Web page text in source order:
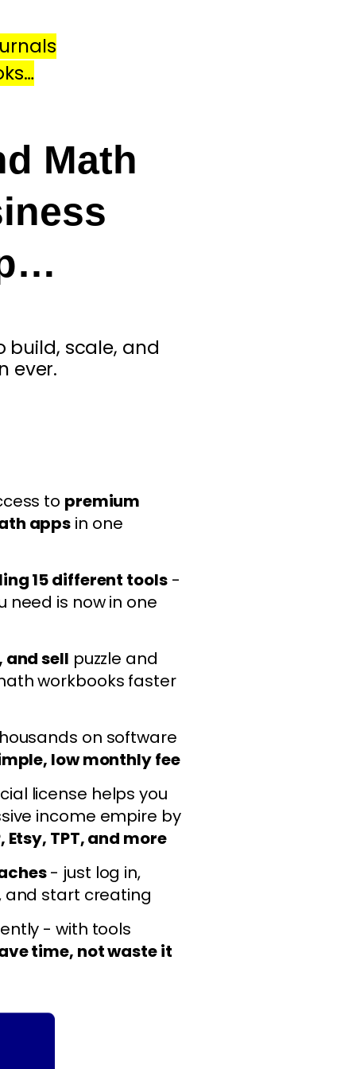
Math
build, scale, and
ever.
to premium
apps in one
15 different tools-
need is now in one
and sell puzzle and
workbooks faster
on software
low monthly fee
license helps you
income empire by
Etsy, TPT, and more
- just log in,
and start creating
- with tools
time, not waste it